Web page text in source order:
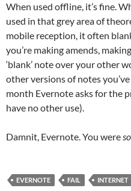
When used offline, it’s fine.
used in that grey area of
mobile reception, it often
you’re making amends,
‘blank’ note over your other
other versions of notes
month Evernote asks for the
have no other use).
Damnit, Evernote. You wereso
EVERNOTE FAIL INTERNET